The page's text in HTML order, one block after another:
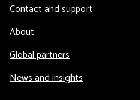
Contact and support
About
Global partners
News and insights